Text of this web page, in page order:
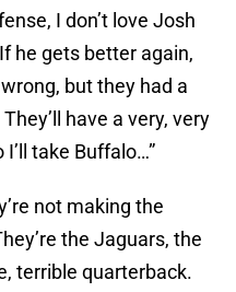
I don’t love Josh
he gets better again,
but they had a
have a very, very
take Buffalo…”
not making the
the Jaguars, the
terrible quarterback.